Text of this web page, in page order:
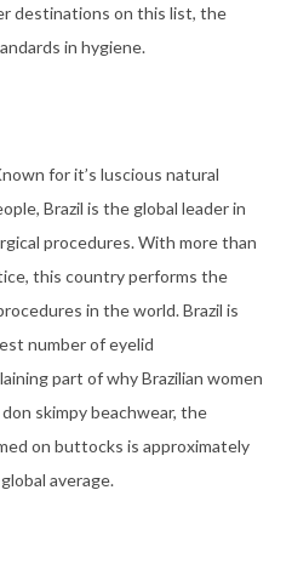
destinations on this list, the
in hygiene.
for it’s luscious natural
Brazil is the global leader in
procedures. With more than
this country performs the
in the world. Brazil is
number of eyelid
part of why Brazilian women
skimpy beachwear, the
on buttocks is approximately
average.